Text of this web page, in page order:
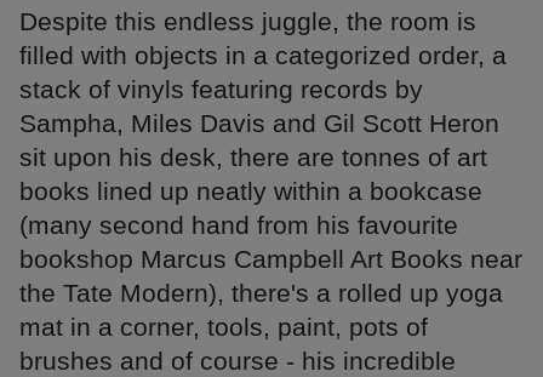
Despite this endless juggle, the room is
filled with objects in a categorized order, a
stack of vinyls featuring records by
Sampha, Miles Davis and Gil Scott Heron
sit upon his desk, there are tonnes of art
books lined up neatly within a bookcase
(many second hand from his favourite
bookshop Marcus Campbell Art Books near
the Tate Modern), there's a rolled up yoga
mat in a corner, tools, paint, pots of
brushes and of course - his incredible